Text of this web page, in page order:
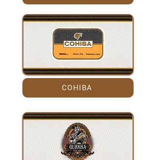
COHIBA